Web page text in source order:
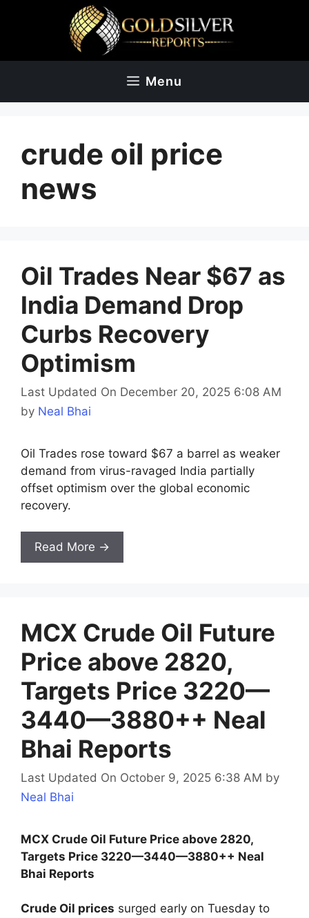
Menu
crude oil price
news
Oil Trades Near $67 as
India Demand Drop
Curbs Recovery
Optimism
Last Updated On December 20, 2025 6:08 AM
by Neal Bhai
Oil Trades rose toward $67 a barrel as weaker
demand from virus-ravaged India partially
offset optimism over the global economic
recovery.
Read More →
MCX Crude Oil Future
Price above 2820,
Targets Price 3220—
3440—3880++ Neal
Bhai Reports
Last Updated On October 9, 2025 6:38 AM by
Neal Bhai
MCX Crude Oil Future Price above 2820,
Targets Price 3220—3440—3880++ Neal
Bhai Reports
Crude Oil prices surged early on Tuesday to